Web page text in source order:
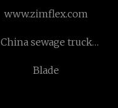
www.zimflex.com
China sewage truck
Blade